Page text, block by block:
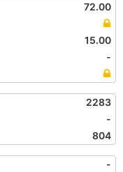
72.00
15.00
-
2283
-
804
-